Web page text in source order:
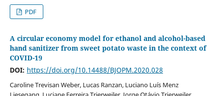
PDF
A circular economy model for ethanol and alcohol-based
hand sanitizer from sweet potato waste in the context of
COVID-19
DOI: https://doi.org/10.14488/BJOPM.2020.028
Caroline Trevisan Weber, Lucas Ranzan, Luciano Luís Menz